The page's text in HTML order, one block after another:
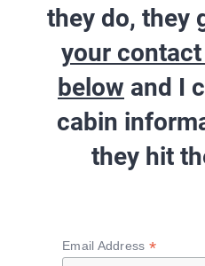
they do, they
your
below and I
cabin
they hit
Email Address *